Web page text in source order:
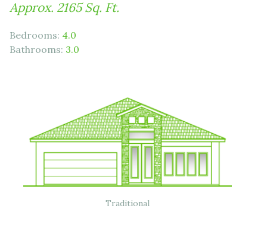
Approx. 2165 Sq. Ft.
Bedrooms: 4.0
Bathrooms: 3.0
Traditional